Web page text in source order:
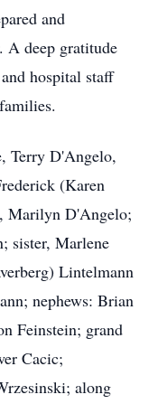
and
A deep gratitude
hospital staff
Terry D'Angelo,
(Karen
Marilyn D'Angelo;
sister, Marlene
Lintelmann
nephews: Brian
Feinstein; grand
Cacic;
along